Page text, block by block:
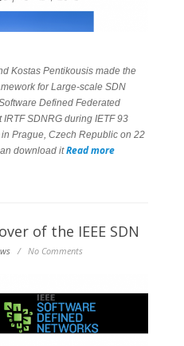
Kostas Pentikousis made the
for Large-scale SDN
Defined Federated
IRTF SDNRG during IETF 93
Prague, Czech Republic on 22
download itRead more
of the IEEE SDN
/ No Comments